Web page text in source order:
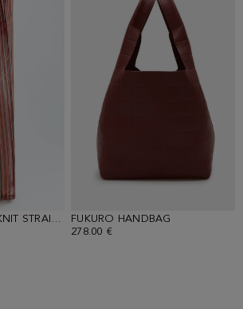
STRIPED POINTELLE KNIT STRAIGHT-LEG TROUSERS
- MULTICOLOR
FUKURO HANDBAG
278.00 €